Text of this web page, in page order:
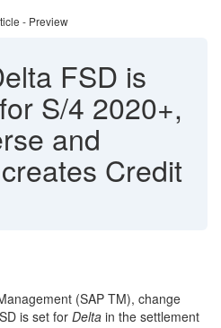
- Preview
FSD is
S/4 2020+,
and
Credit
(SAP TM), change
is set for Delta in the settlement